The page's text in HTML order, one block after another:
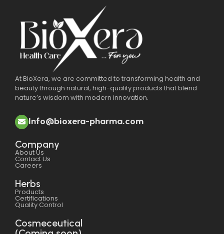
At BioXera, we are committed to transforming health and
beauty through natural, high-quality products that blend
nature’s wisdom with modern innovation.
Info@bioxera-pharma.com
Company
About Us
Contact Us
Careers
Herbs
Products
Certifications
Quality Control
Cosmeceutical